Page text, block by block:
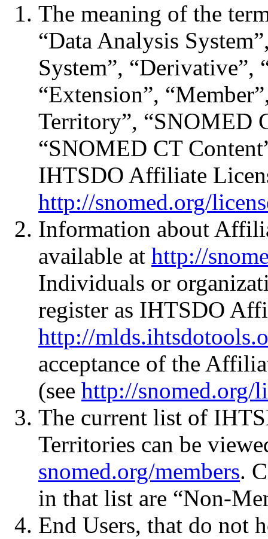
The meaning of the
“Data Analysis
System”, “Derivative”,
“Extension”,
Territory”, “SNOMED
“SNOMED CT
IHTSDO Affiliate
http://snomed.org/
Information about
available at http://
Individuals or
register as IHTSDO
http://
acceptance of the
(see http://snomed.org/
The current list of
Territories can be
snomed.org/members.
in that list are “Non-
End Users, that do not